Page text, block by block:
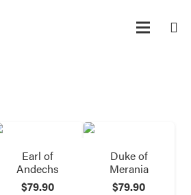
Earl of
Andechs
$79.90
Duke of
Merania
$79.90